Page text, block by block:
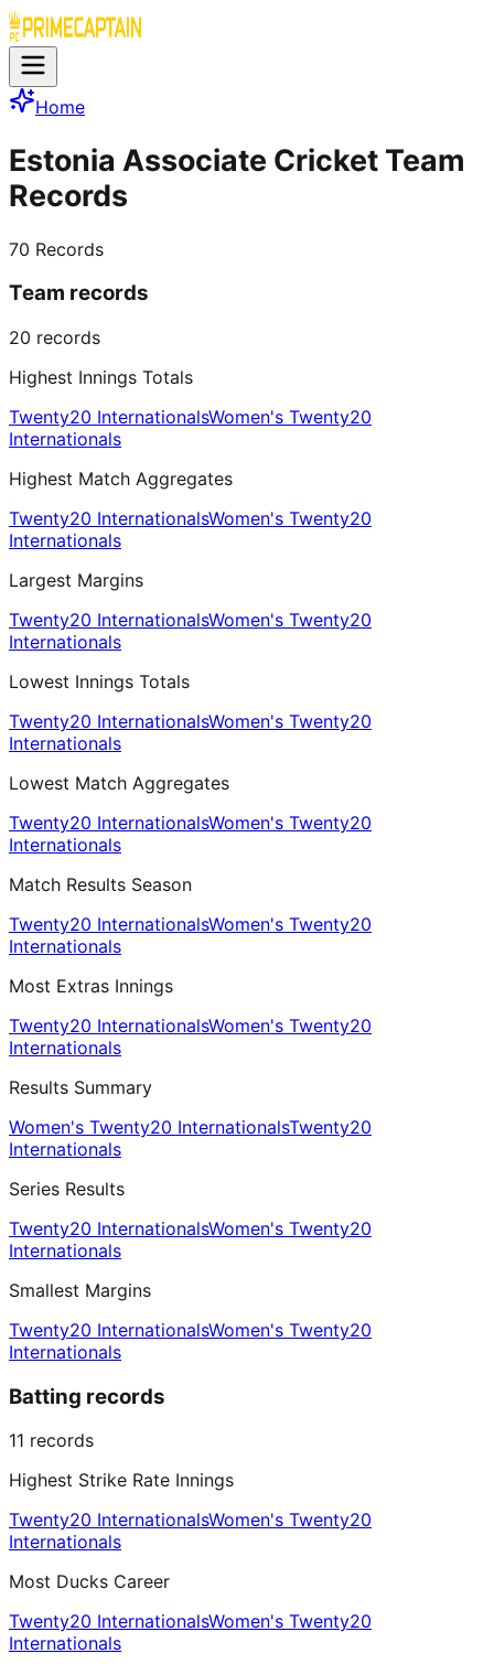
Home
Estonia Associate Cricket Team
Records
70 Records
Team records
20 records
Highest Innings Totals
Twenty20 InternationalsWomen's Twenty20
Internationals
Highest Match Aggregates
Twenty20 InternationalsWomen's Twenty20
Internationals
Largest Margins
Twenty20 InternationalsWomen's Twenty20
Internationals
Lowest Innings Totals
Twenty20 InternationalsWomen's Twenty20
Internationals
Lowest Match Aggregates
Twenty20 InternationalsWomen's Twenty20
Internationals
Match Results Season
Twenty20 InternationalsWomen's Twenty20
Internationals
Most Extras Innings
Twenty20 InternationalsWomen's Twenty20
Internationals
Results Summary
Women's Twenty20 InternationalsTwenty20
Internationals
Series Results
Twenty20 InternationalsWomen's Twenty20
Internationals
Smallest Margins
Twenty20 InternationalsWomen's Twenty20
Internationals
Batting records
11 records
Highest Strike Rate Innings
Twenty20 InternationalsWomen's Twenty20
Internationals
Most Ducks Career
Twenty20 InternationalsWomen's Twenty20
Internationals